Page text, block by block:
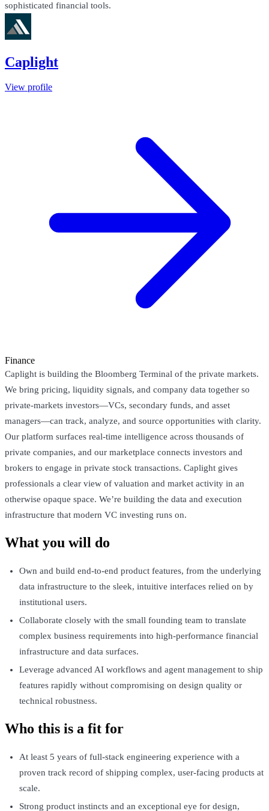
sophisticated financial tools.
Caplight
View profile
Finance
Caplight is building the Bloomberg Terminal of the private markets.
We bring pricing, liquidity signals, and company data together so
private-markets investors—VCs, secondary funds, and asset
managers—can track, analyze, and source opportunities with clarity.
Our platform surfaces real-time intelligence across thousands of
private companies, and our marketplace connects investors and
brokers to engage in private stock transactions. Caplight gives
professionals a clear view of valuation and market activity in an
otherwise opaque space. We’re building the data and execution
infrastructure that modern VC investing runs on.
What you will do
Own and build end-to-end product features, from the underlying
data infrastructure to the sleek, intuitive interfaces relied on by
institutional users.
Collaborate closely with the small founding team to translate
complex business requirements into high-performance financial
infrastructure and data surfaces.
Leverage advanced AI workflows and agent management to ship
features rapidly without compromising on design quality or
technical robustness.
Who this is a fit for
At least 5 years of full-stack engineering experience with a
proven track record of shipping complex, user-facing products at
scale.
Strong product instincts and an exceptional eye for design,